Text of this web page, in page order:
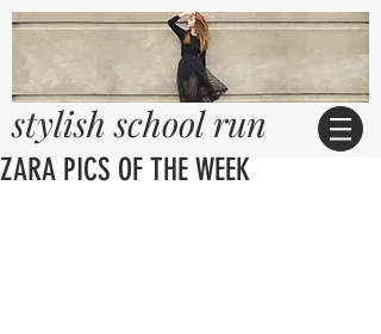
stylish school run
ZARA PICS OF THE WEEK